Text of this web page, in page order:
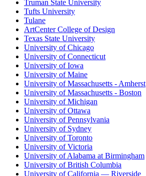
Truman State University
Tufts University
Tulane
ArtCenter College of Design
Texas State University
University of Chicago
University of Connecticut
University of Iowa
University of Maine
University of Massachusetts - Amherst
University of Massachusetts - Boston
University of Michigan
University of Ottawa
University of Pennsylvania
University of Sydney
University of Toronto
University of Victoria
University of Alabama at Birmingham
University of British Columbia
University of California — Riverside